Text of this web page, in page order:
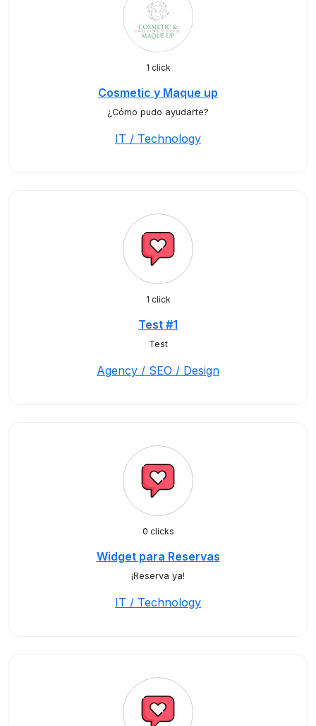
1 click
Cosmetic y Maque up
¿Cómo pudo ayudarte?
IT / Technology
1 click
Test #1
Test
Agency / SEO / Design
0 clicks
Widget para Reservas
¡Reserva ya!
IT / Technology